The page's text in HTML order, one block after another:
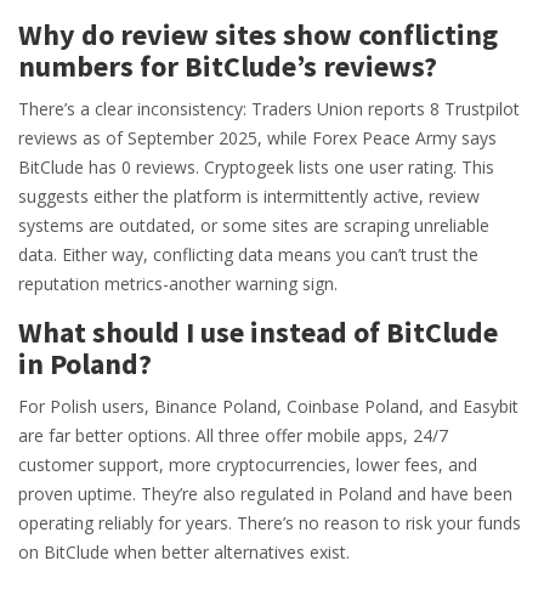
Why do review sites show conflicting
numbers for BitClude’s reviews?
There’s a clear inconsistency: Traders Union reports 8 Trustpilot
reviews as of September 2025, while Forex Peace Army says
BitClude has 0 reviews. Cryptogeek lists one user rating. This
suggests either the platform is intermittently active, review
systems are outdated, or some sites are scraping unreliable
data. Either way, conflicting data means you can’t trust the
reputation metrics-another warning sign.
What should I use instead of BitClude
in Poland?
For Polish users, Binance Poland, Coinbase Poland, and Easybit
are far better options. All three offer mobile apps, 24/7
customer support, more cryptocurrencies, lower fees, and
proven uptime. They’re also regulated in Poland and have been
operating reliably for years. There’s no reason to risk your funds
on BitClude when better alternatives exist.